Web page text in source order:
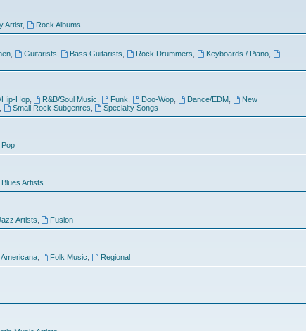
Artist, Rock Albums
, Guitarists Bass Guitarists Rock Drummers Keyboards / Piano
Hip-Hop, R&B/Soul Music Funk Doo-Wop Dance/EDM,
New
Small Rock Subgenres Specialty Songs
Blues Artists
Artists Fusion
Americana, Folk Music Regional